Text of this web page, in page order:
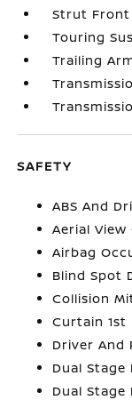
Strut Front
Touring
Trailing
SAFETY
ABS And
Aerial View
Airbag
Blind Spot
Collision
Curtain 1st
Driver And
Dual
Dual Stage